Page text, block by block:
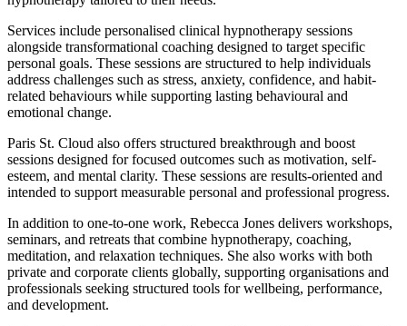
Services include personalised clinical hypnotherapy sessions
alongside transformational coaching designed to target specific
personal goals. These sessions are structured to help individuals
address challenges such as stress, anxiety, confidence, and habit-
related behaviours while supporting lasting behavioural and
emotional change.
Paris St. Cloud also offers structured breakthrough and boost
sessions designed for focused outcomes such as motivation, self-
esteem, and mental clarity. These sessions are results-oriented and
intended to support measurable personal and professional progress.
In addition to one-to-one work, Rebecca Jones delivers workshops,
seminars, and retreats that combine hypnotherapy, coaching,
meditation, and relaxation techniques. She also works with both
private and corporate clients globally, supporting organisations and
professionals seeking structured tools for wellbeing, performance,
and development.